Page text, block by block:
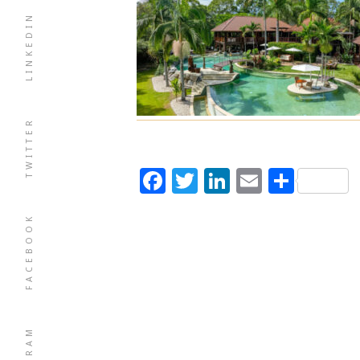
FACEBOOK
TWITTER
LINKEDIN
Facebook
Twitter
LinkedIn
Email